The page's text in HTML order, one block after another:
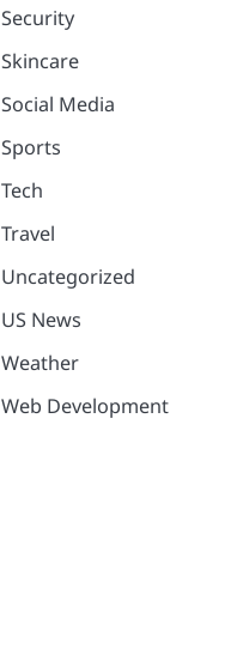
Security
Skincare
Social Media
Sports
Tech
Travel
Uncategorized
US News
Weather
Web Development